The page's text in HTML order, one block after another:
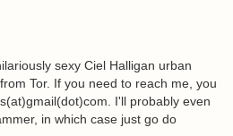
sexy Ciel Halligan urban
Tor. If you need to reach me, you
I'll probably even
in which case just go do